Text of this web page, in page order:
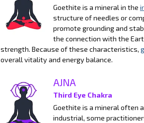
Goethite is a mineral in the
structure of needles or
promote grounding and
the connection with the
strength. Because of these characteristics,
overall vitality and energy balance.
AJNA
Third Eye Chakra
Goethite is a mineral often
industrial, some